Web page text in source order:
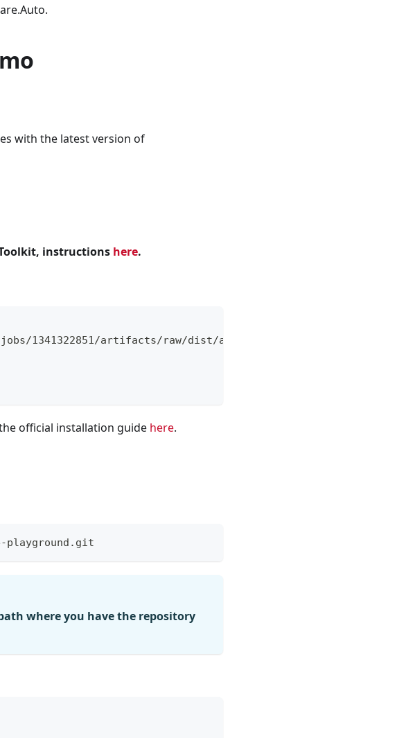
with the latest version of
instructions here.
1341322851/artifacts/raw/dist/ade+x86_64
official installation guide here.
playground.git
where you have the repository